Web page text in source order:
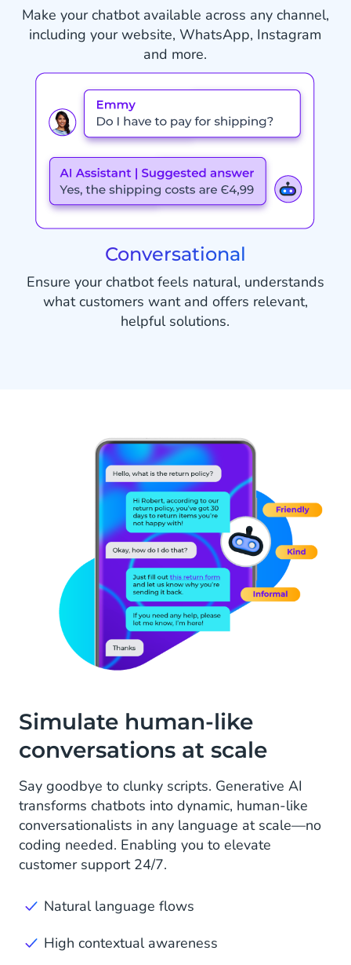
Make your chatbot available across any channel,
including your website, WhatsApp, Instagram
and more.
Conversational
Ensure your chatbot feels natural, understands
what customers want and offers relevant,
helpful solutions.
Simulate human-like
conversations at scale
Say goodbye to clunky scripts. Generative AI
transforms chatbots into dynamic, human-like
conversationalists in any language at scale—no
coding needed. Enabling you to elevate
customer support 24/7.
Natural language flows
High contextual awareness